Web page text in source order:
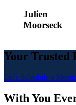
Julien
Moorseck
Your Trusted
Let's Schedule a
With You